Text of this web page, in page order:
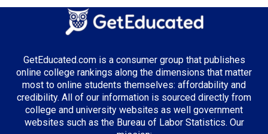
Energy Management
Computer Science
Top Incentives in Texas:
TEXAS Grant : Up to $5,195 annually
GetEducated.com is a consumer group that publishes
online college rankings along the dimensions that matter
most to online students themselves: affordability and
credibility. All of our information is sourced directly from
college and university websites as well government
websites such as the Bureau of Labor Statistics. Our